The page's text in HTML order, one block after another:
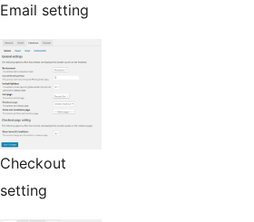
Email setting
Checkout
setting